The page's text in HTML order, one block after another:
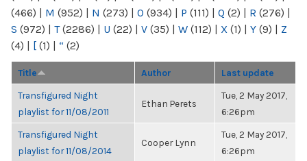
(466) | M (952) | N (273) | O (934) | P (111) | Q (2) | R (276) |
S (972) | T(2286) | U (22) | V (35) | W (112) | X (1) | Y (9) | Z
(4) | [ (1) | “ (2)
Title Author Last update
Transfigured Night
playlist for 11/08/2011
Ethan Perets
Tue, 2 May 2017,
6:26pm
Transfigured Night
playlist for 11/08/2014
Cooper Lynn
Tue, 2 May 2017,
6:26pm